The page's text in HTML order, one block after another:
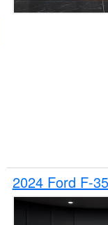
2024 Ford F-